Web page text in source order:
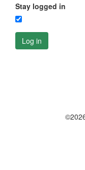
Stay logged in
Log in